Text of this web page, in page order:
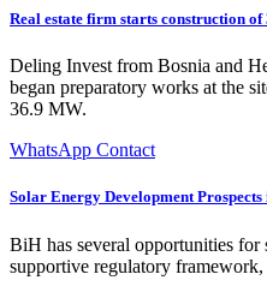
Real estate firm starts construction
Deling Invest from Bosnia and
began preparatory works at the
36.9 MW.
WhatsApp Contact
Solar Energy Development Prospects
BiH has several opportunities for
supportive regulatory